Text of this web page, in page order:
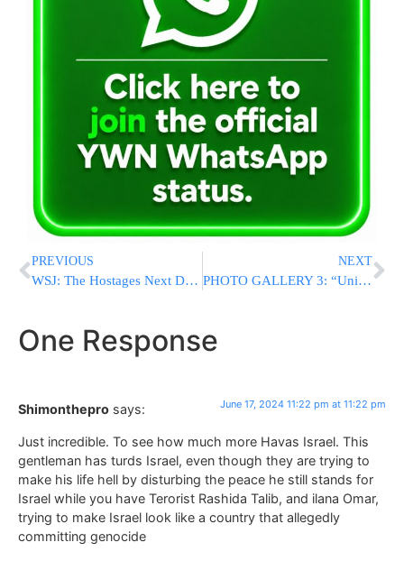
PREVIOUS
WSJ: The Hostages Next Door: Inside A Notable Gaza Family’s Dark Secret
NEXT
PHOTO GALLERY 3: “Unique 24” Adirei Hatorah Gathering At Wells Fargo 2024
One Response
Shimonthepro says: June 17, 2024 11:22 pm at 11:22 pm
Just incredible. To see how much more Havas Israel. This
gentleman has turds Israel, even though they are trying to
make his life hell by disturbing the peace he still stands for
Israel while you have Terorist Rashida Talib, and ilana Omar,
trying to make Israel look like a country that allegedly
committing genocide